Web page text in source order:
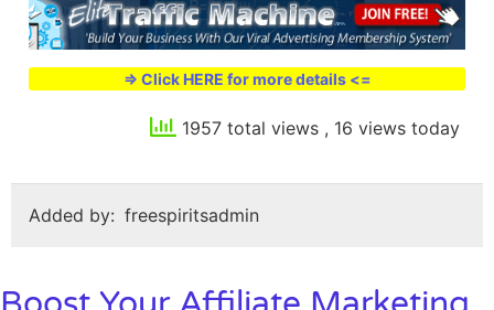
=> Click HERE for more details <=
1957 total views , 16 views today
Added by: freespiritsadmin